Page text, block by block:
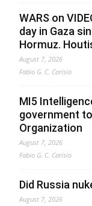
WARS on
day in Gaza
Hormuz.
August 7, 2026
Fabio G. C. Carisio
MI5
government to
Organization
August 7, 2026
Fabio G. C. Carisio
Did Russia
August 7, 2026